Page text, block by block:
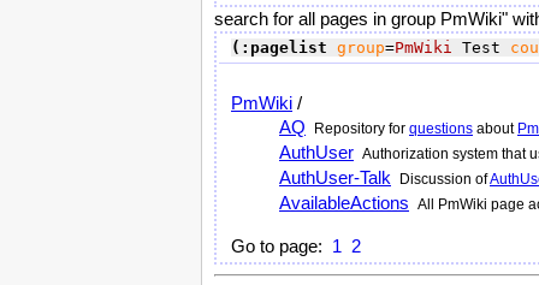
search for all pages in group PmWiki"
(:pagelist group=PmWiki Test
PmWiki /
AQ
Repository for questions about
AuthUser Authorization system that
AuthUser-Talk Discussion of
AvailableActions All PmWiki page
Go to page: 1 2